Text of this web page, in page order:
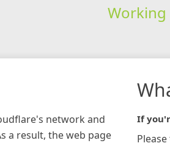
Working
network and
a result, the web page
If